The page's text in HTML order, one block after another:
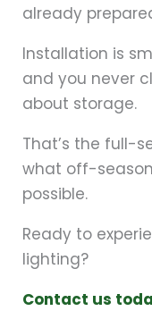
already
Installation is
and you never
about storage.
That’s the full-
what off-
possible.
Ready to
lighting?
Contact us